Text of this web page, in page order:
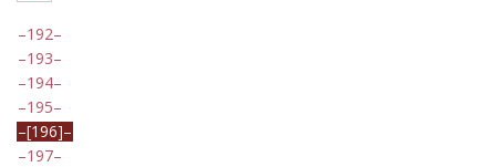
192
193
194
195
[196]
197